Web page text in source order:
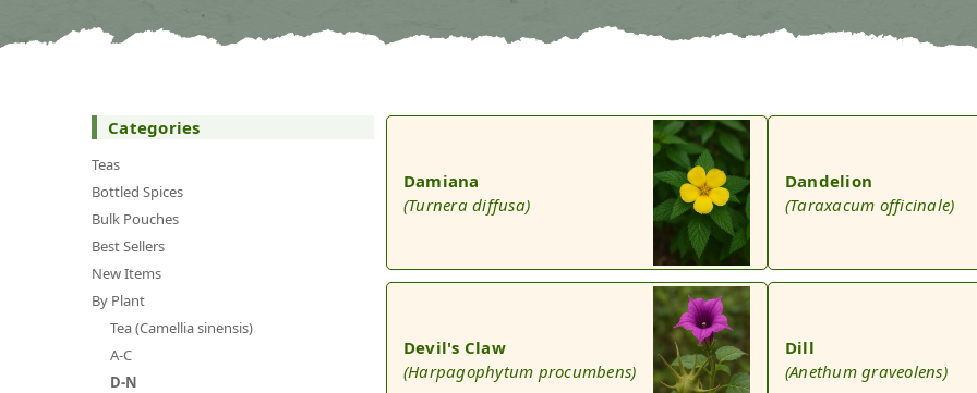
Categories
Teas
Bottled Spices
Bulk Pouches
Best Sellers
New Items
By Plant
Tea (Camellia sinensis)
A-C
D-N
Damiana
(Turnera diffusa)
Dandelion
(Taraxacum officinale)
Devil's Claw
(Harpagophytum procumbens)
Dill
(Anethum graveolens)